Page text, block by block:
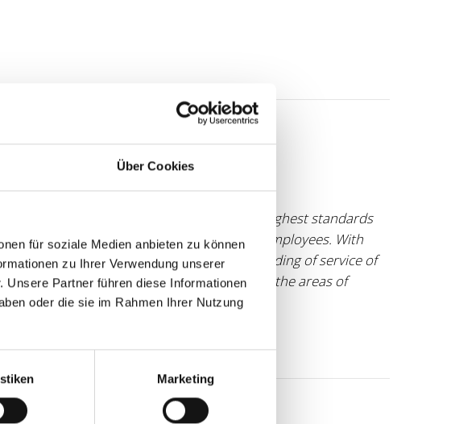
Über Cookies
für soziale Medien anbieten zu können
zu Ihrer Verwendung unserer
Partner führen diese Informationen
oder die sie im Rahmen Ihrer Nutzung
Marketing
and logistics concepts, we have the highest standards
when it comes to the development of our employees. With
at our side who shares our understanding of service of
cooperatively for many years, especially in the areas of